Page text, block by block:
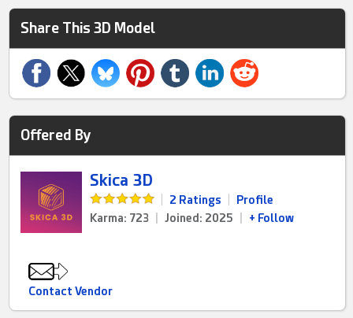
Share This 3D Model
Offered By
Skica 3D
2 Ratings
Profile
Karma: 723
Joined: 2025 + Follow
Contact Vendor